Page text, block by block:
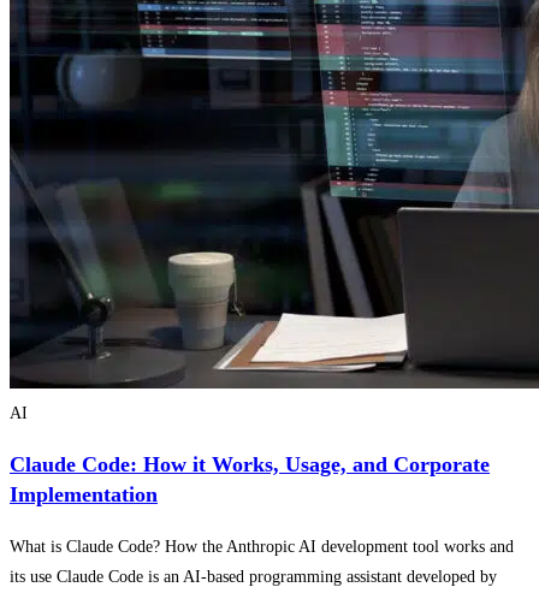
AI
Claude Code: How it Works, Usage, and Corporate
Implementation
What is Claude Code? How the Anthropic AI development tool works and
its use Claude Code is an AI-based programming assistant developed by